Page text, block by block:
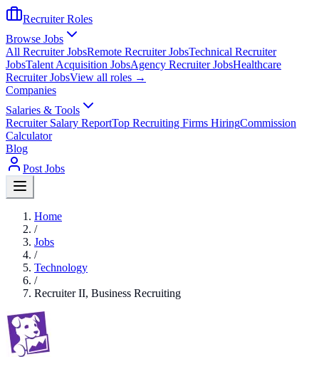
Recruiter Roles
Browse Jobs
All Recruiter JobsRemote Recruiter JobsTechnical Recruiter
JobsTalent Acquisition JobsAgency Recruiter JobsHealthcare
Recruiter JobsView all roles →
Companies
Salaries & Tools
Recruiter Salary ReportTop Recruiting Firms HiringCommission
Calculator
Blog
Post Jobs
Home
/
Jobs
/
Technology
/
Recruiter II, Business Recruiting